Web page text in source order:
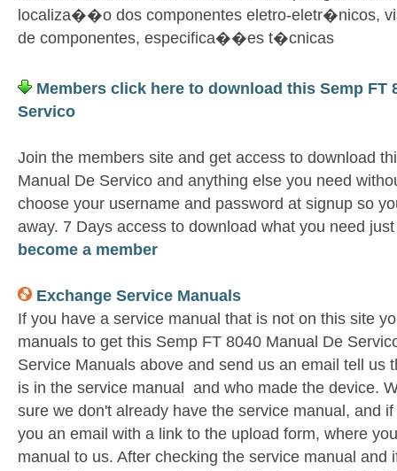
localiza��o dos componentes eletro-eletr�nicos,
de componentes, especifica��es t�cnicas
Members click here to download this Semp FT
Servico
Join the members site and get access to download
Manual De Servico and anything else you need
choose your username and password at signup so
away. 7 Days access to download what you need
become a member
Exchange Service Manuals
If you have a service manual that is not on this site
manuals to get this Semp FT 8040 Manual De
Service Manuals above and send us an email tell us
is in the service manual and who made the device.
sure we don't already have the service manual, and
you an email with a link to the upload form, where
manual to us. After checking the service manual and